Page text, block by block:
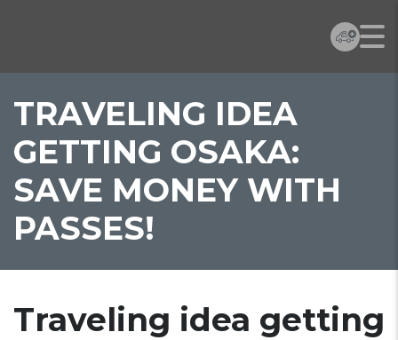
TRAVELING IDEA
GETTING OSAKA:
SAVE MONEY WITH
PASSES!
Traveling idea getting